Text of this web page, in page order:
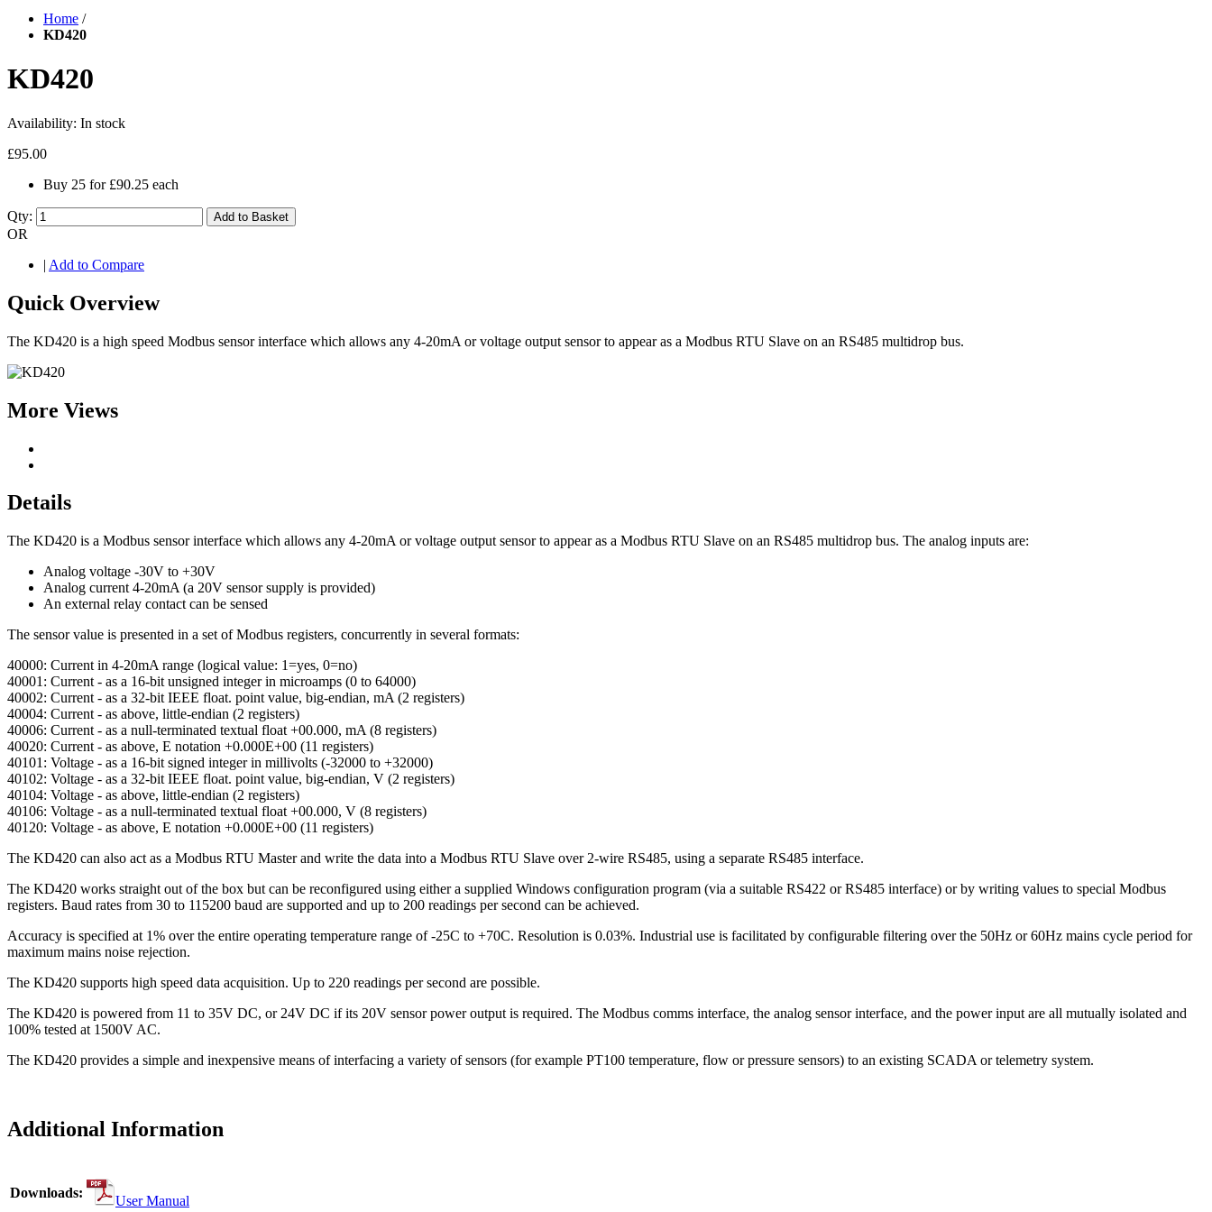
Home /
KD420
KD420
Availability: In stock
£95.00
Buy 25 for £90.25 each
Qty: Add to Basket
OR
| Add to Compare
Quick Overview
The KD420 is a high speed Modbus sensor interface which allows any 4-20mA or voltage output sensor to appear as a Modbus RTU Slave on an RS485 multidrop bus.
More Views
Details
The KD420 is a Modbus sensor interface which allows any 4-20mA or voltage output sensor to appear as a Modbus RTU Slave on an RS485 multidrop bus. The analog inputs are:
Analog voltage -30V to +30V
Analog current 4-20mA (a 20V sensor supply is provided)
An external relay contact can be sensed
The sensor value is presented in a set of Modbus registers, concurrently in several formats:
40000: Current in 4-20mA range (logical value: 1=yes, 0=no)
40001: Current - as a 16-bit unsigned integer in microamps (0 to 64000)
40002: Current - as a 32-bit IEEE float. point value, big-endian, mA (2 registers)
40004: Current - as above, little-endian (2 registers)
40006: Current - as a null-terminated textual float +00.000, mA (8 registers)
40020: Current - as above, E notation +0.000E+00 (11 registers)
40101: Voltage - as a 16-bit signed integer in millivolts (-32000 to +32000)
40102: Voltage - as a 32-bit IEEE float. point value, big-endian, V (2 registers)
40104: Voltage - as above, little-endian (2 registers)
40106: Voltage - as a null-terminated textual float +00.000, V (8 registers)
40120: Voltage - as above, E notation +0.000E+00 (11 registers)
The KD420 can also act as a Modbus RTU Master and write the data into a Modbus RTU Slave over 2-wire RS485, using a separate RS485 interface.
The KD420 works straight out of the box but can be reconfigured using either a supplied Windows configuration program (via a suitable RS422 or RS485 interface) or by writing values to special Modbus
registers. Baud rates from 30 to 115200 baud are supported and up to 200 readings per second can be achieved.
Accuracy is specified at 1% over the entire operating temperature range of -25C to +70C. Resolution is 0.03%. Industrial use is facilitated by configurable filtering over the 50Hz or 60Hz mains cycle period for
maximum mains noise rejection.
The KD420 supports high speed data acquisition. Up to 220 readings per second are possible.
The KD420 is powered from 11 to 35V DC, or 24V DC if its 20V sensor power output is required. The Modbus comms interface, the analog sensor interface, and the power input are all mutually isolated and
100% tested at 1500V AC.
The KD420 provides a simple and inexpensive means of interfacing a variety of sensors (for example PT100 temperature, flow or pressure sensors) to an existing SCADA or telemetry system.
Additional Information
Downloads:
User Manual